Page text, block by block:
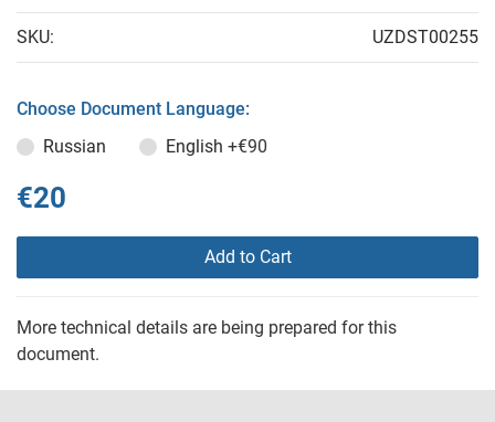
SKU: UZDST00255
Choose Document Language:
Russian
English +€90
€20
Add to Cart
More technical details are being prepared for this
document.